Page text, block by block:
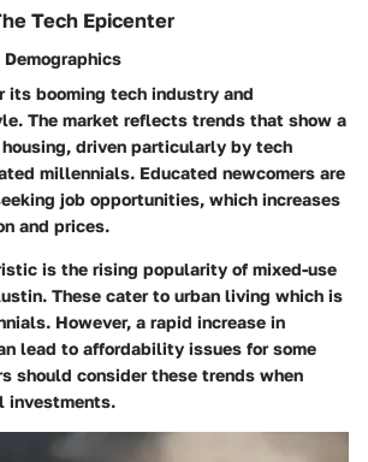
Tech Epicenter
its booming tech industry and
The market reflects trends that show a
driven particularly by tech
millennials. Educated newcomers are
job opportunities, which increases
and prices.
is the rising popularity of mixed-use
These cater to urban living which is
However, a rapid increase in
lead to affordability issues for some
should consider these trends when
investments.